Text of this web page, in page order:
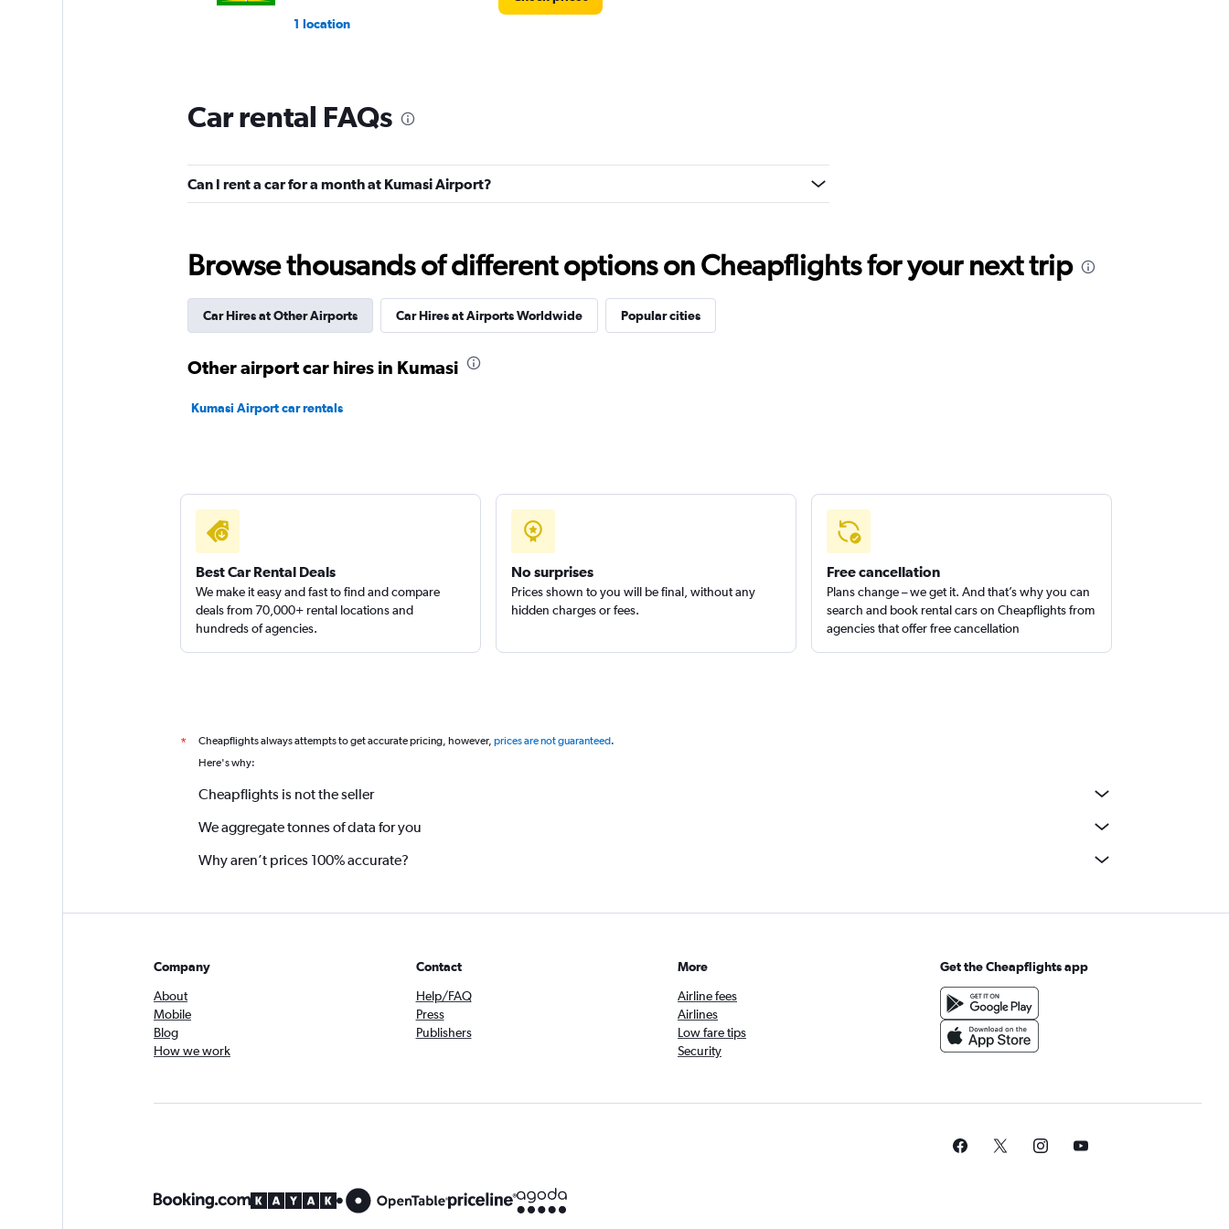
1 location
Car rental FAQs
Can I rent a car for a month at Kumasi Airport?
Browse thousands of different options on Cheapflights for your next trip
Car Hires at Other Airports Car Hires at Airports Worldwide Popular cities
Other airport car hires in Kumasi
Kumasi Airport car rentals
Best Car Rental Deals
We make it easy and fast to find and compare
deals from 70,000+ rental locations and
hundreds of agencies.
No surprises
Prices shown to you will be final, without any
hidden charges or fees.
Free cancellation
Plans change – we get it. And that’s why you can
search and book rental cars on Cheapflights from
agencies that offer free cancellation
* Cheapflights always attempts to get accurate pricing, however, prices are not guaranteed.
Here's why:
Cheapflights is not the seller
We aggregate tonnes of data for you
Why aren’t prices 100% accurate?
Company
About
Mobile
Blog
How we work
Contact
Help/FAQ
Press
Publishers
More
Airline fees
Airlines
Low fare tips
Security
Get the Cheapflights app